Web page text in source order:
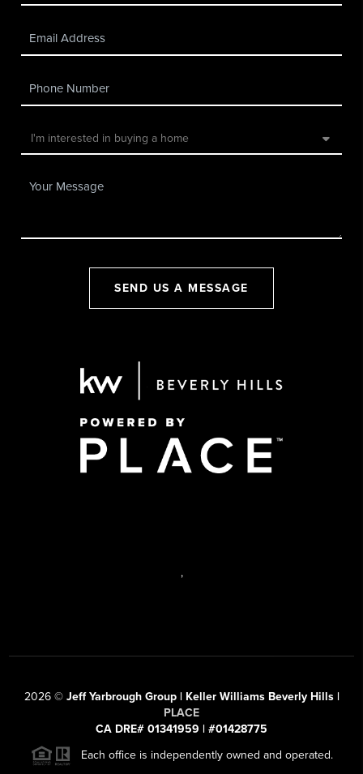
SEND US A MESSAGE
,
2026© Jeff Yarbrough Group | Keller Williams Beverly Hills |
PLACE
CA DRE# 01341959 | #01428775
Each office is independently owned and operated.